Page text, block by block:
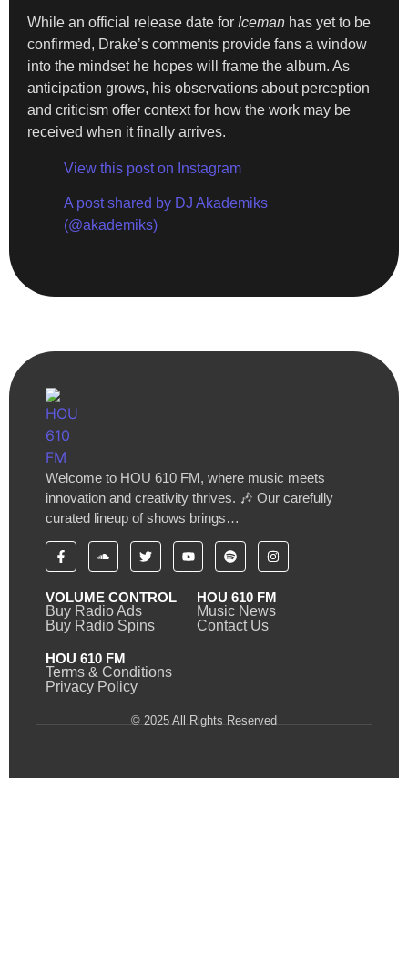
While an official release date for Iceman has yet to be
confirmed, Drake’s comments provide fans a window
into the mindset he hopes will frame the album. As
anticipation grows, his observations about perception
and criticism offer context for how the work may be
received when it finally arrives.
View this post on Instagram
A post shared by DJ Akademiks
(@akademiks)
Welcome to HOU 610 FM, where music meets
innovation and creativity thrives. 🎶 Our carefully
curated lineup of shows brings…
VOLUME CONTROL
Buy Radio Ads
Buy Radio Spins
HOU 610 FM
Music News
Contact Us
HOU 610 FM
Terms & Conditions
Privacy Policy
© 2025 All Rights Reserved